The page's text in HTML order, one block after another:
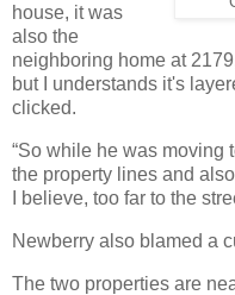
house, it was
also the
neighboring home at
but I understands it's
clicked.
“So while he was moving
the property lines and
I believe, too far to the
Newberry also blamed a
The two properties are